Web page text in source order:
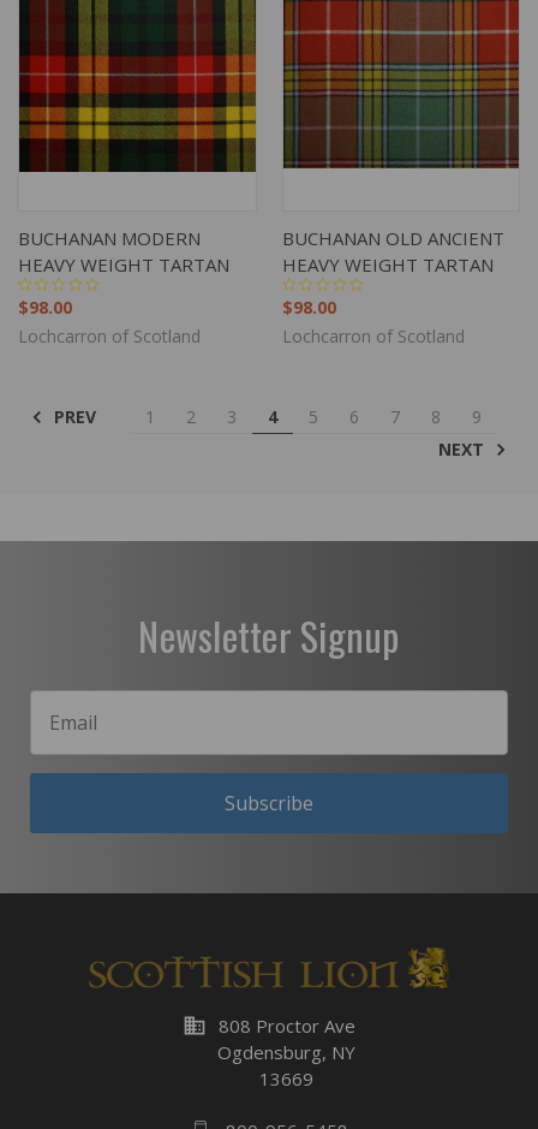
BUCHANAN MODERN
HEAVY WEIGHT TARTAN
$98.00
Lochcarron of Scotland
BUCHANAN OLD ANCIENT
HEAVY WEIGHT TARTAN
$98.00
Lochcarron of Scotland
PREV 1 2 3 4 5 6 7 8
9
NEXT
Newsletter Signup
Subscribe
business 808 Proctor Ave
Ogdensburg, NY
13669